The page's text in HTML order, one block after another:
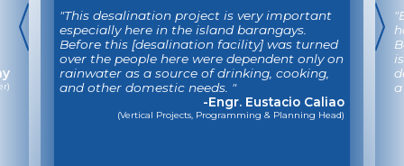
"This desalination project is very important
especially here in the island barangays.
Before this [desalination facility] was turned
over the people here were dependent only on
rainwater as a source of drinking, cooking,
and other domestic needs. "
-Engr. Eustacio Caliao
(Vertical Projects, Programming & Planning Head)